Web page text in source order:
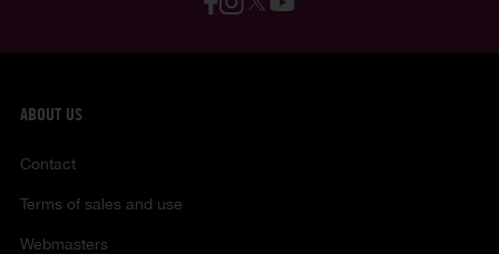
ABOUT US
Contact
Terms of sales and use
Webmasters